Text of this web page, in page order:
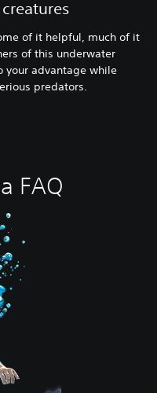
of it helpful, much of it
of this underwater
your advantage while
predators.
FAQ